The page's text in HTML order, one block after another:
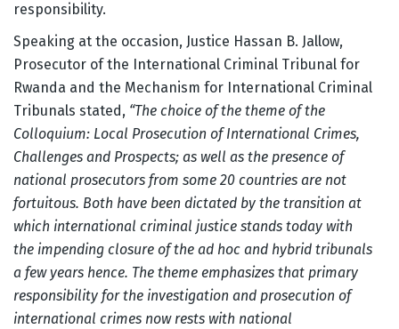
responsibility.
Speaking at the occasion, Justice Hassan B. Jallow,
Prosecutor of the International Criminal Tribunal for
Rwanda and the Mechanism for International Criminal
Tribunals stated, “The choice of the theme of the
Colloquium: Local Prosecution of International Crimes,
Challenges and Prospects; as well as the presence of
national prosecutors from some 20 countries are not
fortuitous. Both have been dictated by the transition at
which international criminal justice stands today with
the impending closure of the ad hoc and hybrid tribunals
a few years hence. The theme emphasizes that primary
responsibility for the investigation and prosecution of
international crimes now rests with national